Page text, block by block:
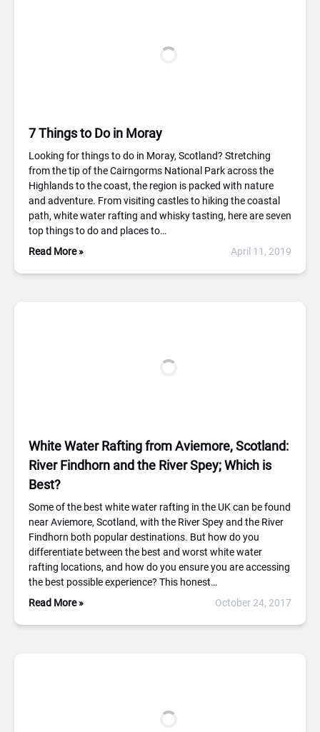
7 Things to Do in Moray
Looking for things to do in Moray, Scotland? Stretching
from the tip of the Cairngorms National Park across the
Highlands to the coast, the region is packed with nature
and adventure. From visiting castles to hiking the coastal
path, white water rafting and whisky tasting, here are seven
top things to do and places to…
Read More »
April 11, 2019
White Water Rafting from Aviemore, Scotland:
River Findhorn and the River Spey; Which is
Best?
Some of the best white water rafting in the UK can be found
near Aviemore, Scotland, with the River Spey and the River
Findhorn both popular destinations. But how do you
differentiate between the best and worst white water
rafting locations, and how do you ensure you are accessing
the best possible experience? This honest…
Read More »
October 24, 2017